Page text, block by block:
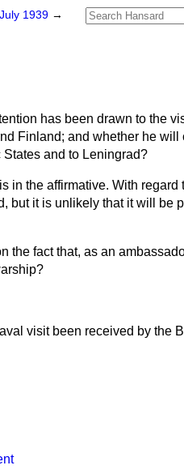
1939 →
has been drawn to the
Finland; and whether he
and to Leningrad?
in the affirmative. With regard
but it is unlikely that it will be
the fact that, as an
visit been received by the